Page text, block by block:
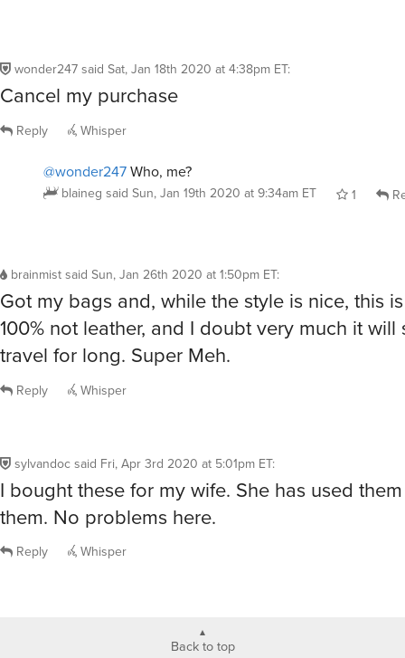
wonder247said Sat, Jan 18th 2020 at 4:38pm ET:
Cancel my purchase
Reply Whisper
@wonder247Who, me?
blaineg said Sun, Jan 19th 2020 at 9:34am ET 1
brainmistsaid Sun, Jan 26th 2020 at 1:50pm ET:
Got my bags and, while the style is nice, this
100% not leather, and I doubt very much it will
travel for long. Super Meh.
Reply Whisper
sylvandocsaid Fri, Apr 3rd 2020 at 5:01pm ET:
I bought these for my wife. She has used
them. No problems here.
Reply Whisper
Back to top